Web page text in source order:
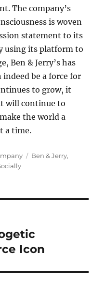
The company’s
is woven
statement to its
using its platform to
Ben & Jerry’s has
be a force for
to grow, it
will continue to
the world a
a time.
Tags
Ben & Jerry,
Icon